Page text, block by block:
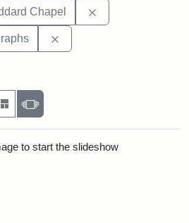
Chapel
per page
MasonrySlideshow
to start the slideshow